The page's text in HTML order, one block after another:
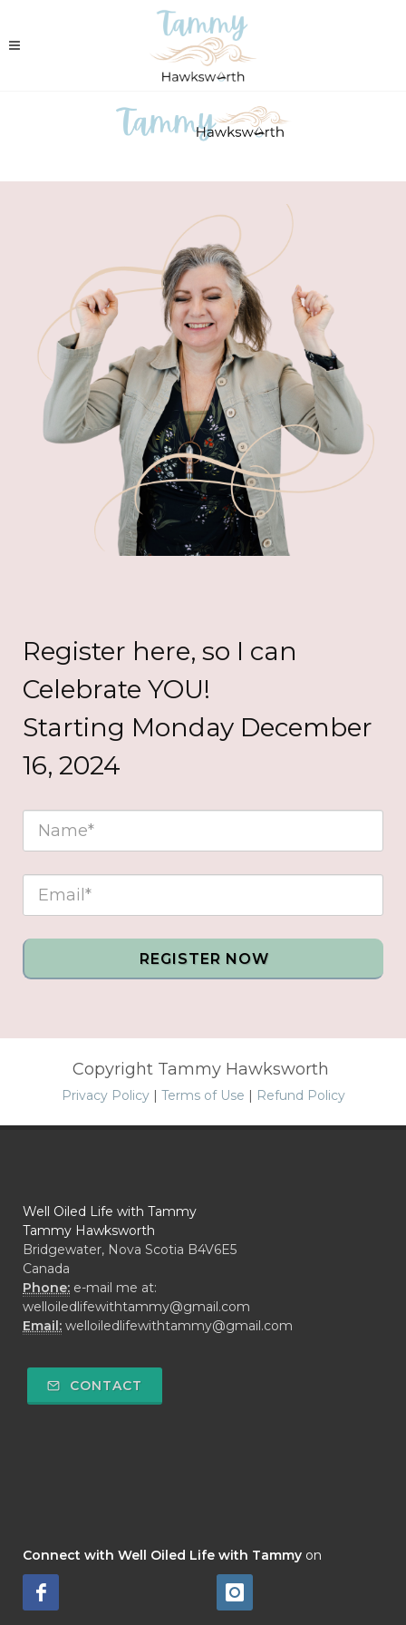
Register here, so I can
Celebrate YOU!
Starting Monday December
16, 2024
REGISTER NOW
Copyright Tammy Hawksworth
Privacy Policy| Terms of Use | Refund Policy
Well Oiled Life with Tammy
Tammy Hawksworth
Bridgewater, Nova Scotia B4V6E5
Canada
Phone: e-mail me at:
welloiledlifewithtammy@gmail.com
Email: welloiledlifewithtammy@gmail.com
CONTACT
Connect with Well Oiled Life with Tammy on